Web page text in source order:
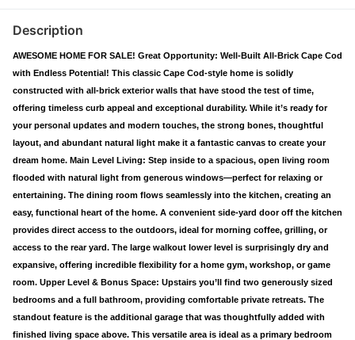
Description
AWESOME HOME FOR SALE! Great Opportunity: Well-Built All-Brick Cape Cod
with Endless Potential! This classic Cape Cod-style home is solidly
constructed with all-brick exterior walls that have stood the test of time,
offering timeless curb appeal and exceptional durability. While it’s ready for
your personal updates and modern touches, the strong bones, thoughtful
layout, and abundant natural light make it a fantastic canvas to create your
dream home. Main Level Living: Step inside to a spacious, open living room
flooded with natural light from generous windows—perfect for relaxing or
entertaining. The dining room flows seamlessly into the kitchen, creating an
easy, functional heart of the home. A convenient side-yard door off the kitchen
provides direct access to the outdoors, ideal for morning coffee, grilling, or
access to the rear yard. The large walkout lower level is surprisingly dry and
expansive, offering incredible flexibility for a home gym, workshop, or game
room. Upper Level & Bonus Space: Upstairs you’ll find two generously sized
bedrooms and a full bathroom, providing comfortable private retreats. The
standout feature is the additional garage that was thoughtfully added with
finished living space above. This versatile area is ideal as a primary bedroom